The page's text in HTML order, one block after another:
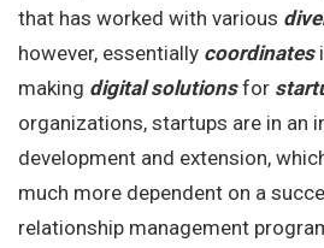
that has worked with various
however, essentially coordinates
making digital solutionsfor
organizations, startups are in an
development and extension,
much more dependent on a
relationship management